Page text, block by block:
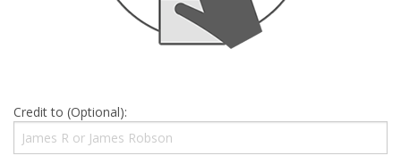
Credit to (Optional):